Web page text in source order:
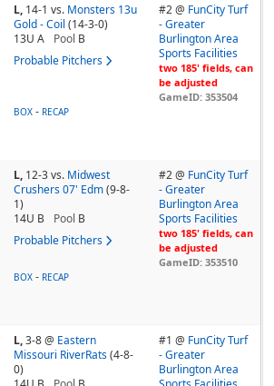
L, 14-1 vs. Monsters 13u
Gold - Coil (14-3-0)
13U A
Pool B
Probable Pitchers
#2 @ FunCity Turf
- Greater
Burlington Area
Sports Facilities
two 185' fields, can
be adjusted
GameID: 353504
BOX - RECAP
L, 12-3vs. Midwest
Crushers 07' Edm (9-8-
1)
14U B
Pool B
Probable Pitchers
#2 @ FunCity Turf
- Greater
Burlington Area
Sports Facilities
two 185' fields, can
be adjusted
GameID: 353510
BOX - RECAP
L,3-8@ Eastern
Missouri RiverRats (4-8-
0)
#1 @ FunCity Turf
- Greater
Burlington Area